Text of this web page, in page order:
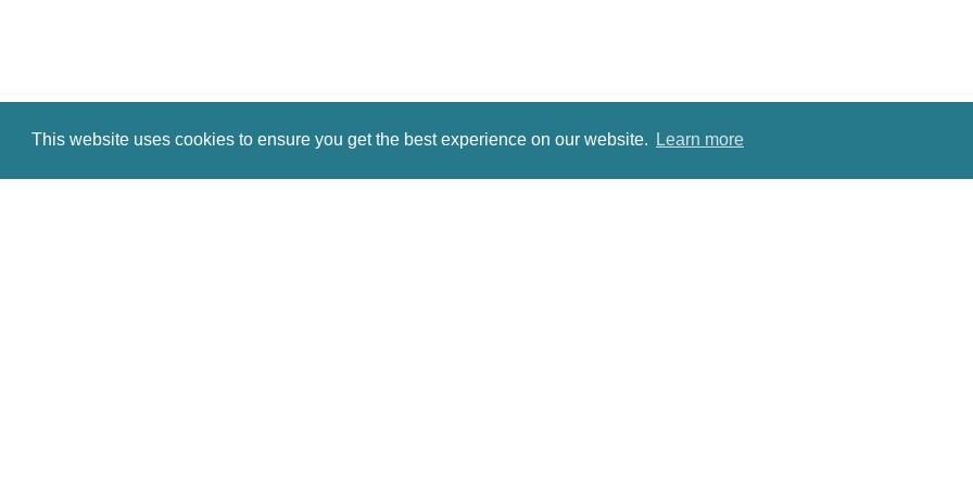
This website uses cookies to ensure you get the best experience on our website. Learn more